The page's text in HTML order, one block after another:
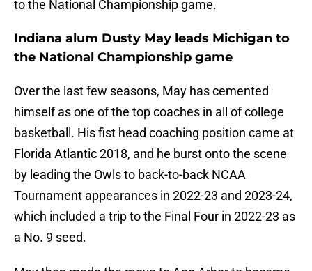
to the National Championship game.
Indiana alum Dusty May leads Michigan to
the National Championship game
Over the last few seasons, May has cemented
himself as one of the top coaches in all of college
basketball. His fist head coaching position came at
Florida Atlantic 2018, and he burst onto the scene
by leading the Owls to back-to-back NCAA
Tournament appearances in 2022-23 and 2023-24,
which included a trip to the Final Four in 2022-23 as
a No. 9 seed.